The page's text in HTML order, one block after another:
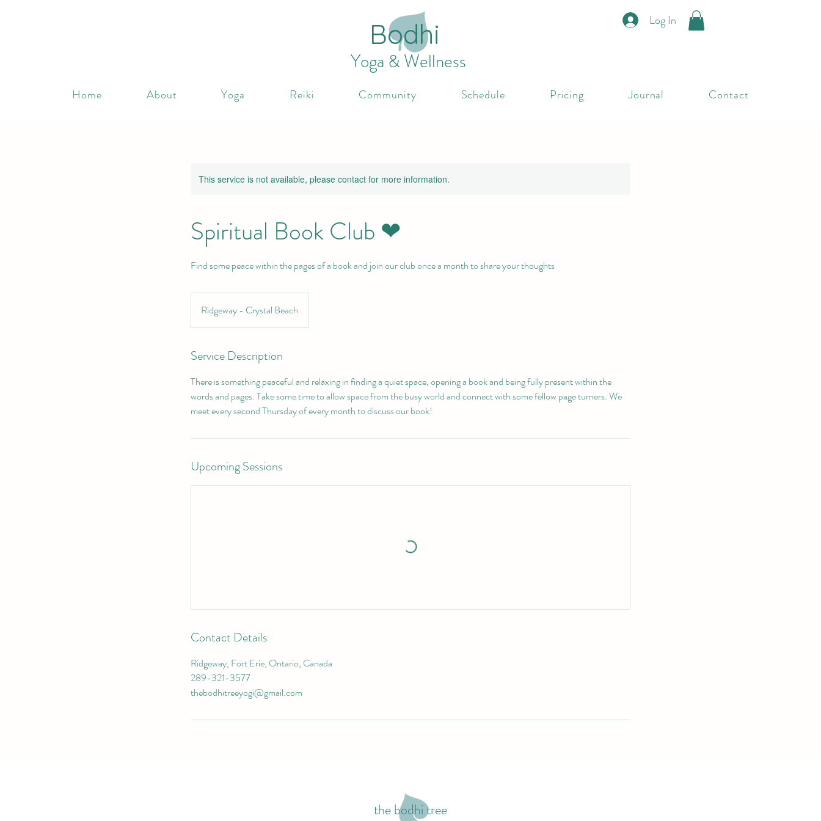
Bodhi
Yoga & Wellness
Log In
Home About Yoga Reiki Community Schedule Pricing Journal Contact
This service is not available, please contact for more information.
Spiritual Book Club ❤
Find some peace within the pages of a book and join our club once a month to share your thoughts
Ridgeway - Crystal Beach
Service Description
There is something peaceful and relaxing in finding a quiet space, opening a book and being fully present within the
words and pages. Take some time to allow space from the busy world and connect with some fellow page turners. We
meet every second Thursday of every month to discuss our book!
Upcoming Sessions
Contact Details
Ridgeway, Fort Erie, Ontario, Canada
289-321-3577
thebodhitreeyogi@gmail.com
the bodhi tree